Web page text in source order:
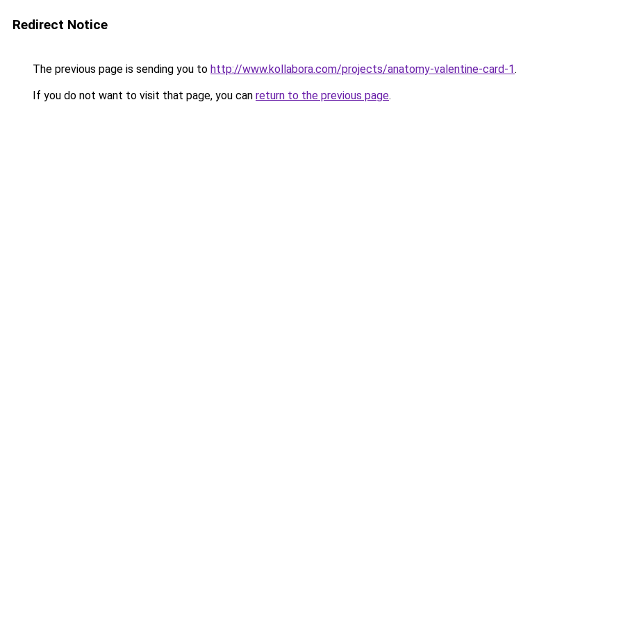
Redirect Notice
The previous page is sending you to http://www.kollabora.com/projects/anatomy-valentine-card-1.
If you do not want to visit that page, you can return to the previous page.